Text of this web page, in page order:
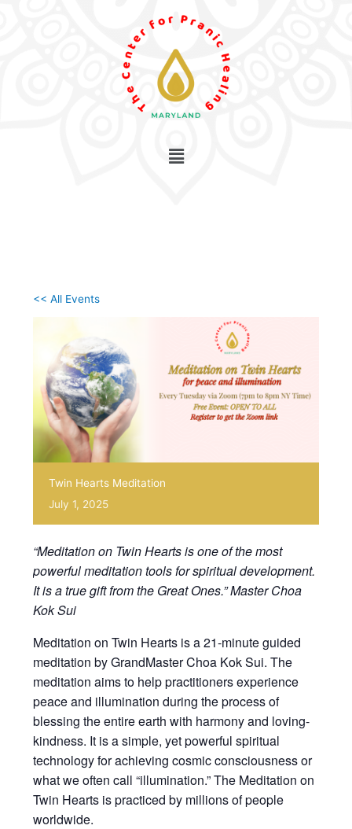
<< All Events
Twin Hearts Meditation
July 1, 2025
“Meditation on Twin Hearts is one of the most
powerful meditation tools for spiritual development.
It is a true gift from the Great Ones.” Master Choa
Kok Sui
Meditation on Twin Hearts is a 21-minute guided
meditation by GrandMaster Choa Kok Sui. The
meditation aims to help practitioners experience
peace and illumination during the process of
blessing the entire earth with harmony and loving-
kindness. It is a simple, yet powerful spiritual
technology for achieving cosmic consciousness or
what we often call “illumination.” The Meditation on
Twin Hearts is practiced by millions of people
worldwide.